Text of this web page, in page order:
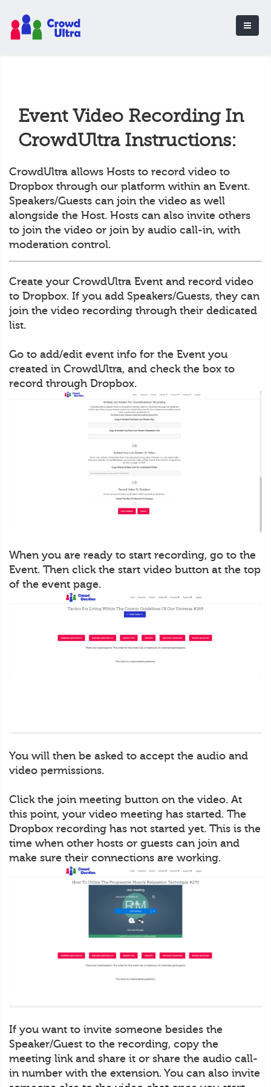
Event Video Recording In
CrowdUltra Instructions:
CrowdUltra allows Hosts to record video to
Dropbox through our platform within an Event.
Speakers/Guests can join the video as well
alongside the Host. Hosts can also invite others
to join the video or join by audio call-in, with
moderation control.
Create your CrowdUltra Event and record video
to Dropbox. If you add Speakers/Guests, they can
join the video recording through their dedicated
list.
Go to add/edit event info for the Event you
created in CrowdUltra, and check the box to
record through Dropbox.
When you are ready to start recording, go to the
Event. Then click the start video button at the top
of the event page.
You will then be asked to accept the audio and
video permissions.
Click the join meeting button on the video. At
this point, your video meeting has started. The
Dropbox recording has not started yet. This is the
time when other hosts or guests can join and
make sure their connections are working.
If you want to invite someone besides the
Speaker/Guest to the recording, copy the
meeting link and share it or share the audio call-
in number with the extension. You can also invite